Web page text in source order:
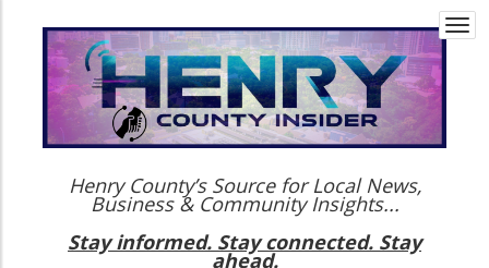
Henry County’s Source for Local News,
Business & Community Insights...
Stay informed. Stay connected. Stay
ahead.